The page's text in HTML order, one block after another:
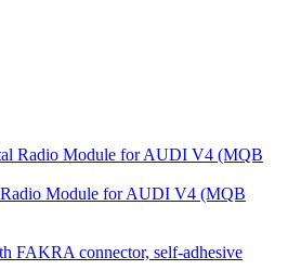
Module for AUDI V4 (MQB